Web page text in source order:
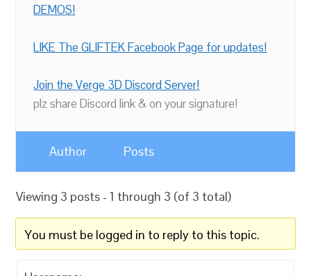
DEMOS!
LIKE The GLIFTEK Facebook Page for updates!
Join the Verge 3D Discord Server!
plz share Discord link & on your signature!
Author Posts
Viewing 3 posts - 1 through 3 (of 3 total)
You must be logged in to reply to this topic.